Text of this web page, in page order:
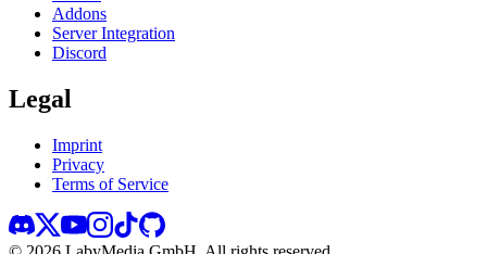
Addons
Server Integration
Discord
Legal
Imprint
Privacy
Terms of Service